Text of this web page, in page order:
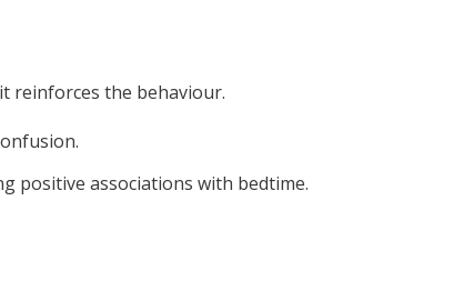
reinforces the behaviour.
positive associations with bedtime.